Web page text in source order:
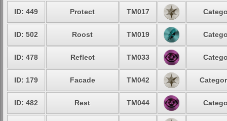
ID: 449 Protect TM017
ID: 502 Roost TM019
ID: 478 Reflect TM033
ID: 179 Facade TM042
ID: 482 Rest TM044